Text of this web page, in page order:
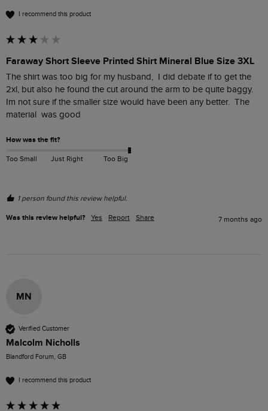
I recommend this product
Faraway Short Sleeve Printed Shirt Mineral Blue Size 3XL
The shirt was too big for my husband,  I did debate if to get the
2xl, but also he found the cut around the arm to be quite baggy.
Im not sure if the smaller size would have been any better.  The
material  was good
How was the fit?
Too Small Just Right Too Big
1 person found this review helpful.
Was this review helpful? Yes Report Share 7 months ago
MN
Verified Customer
Malcolm Nicholls
Blandford Forum, GB
I recommend this product